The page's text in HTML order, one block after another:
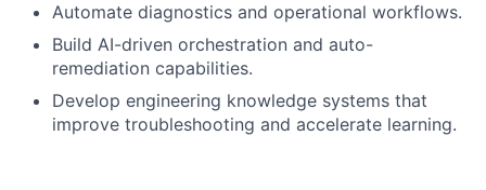
Automate diagnostics and operational workflows.
Build AI-driven orchestration and auto-
remediation capabilities.
Develop engineering knowledge systems that
improve troubleshooting and accelerate learning.